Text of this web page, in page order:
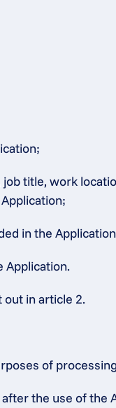
title, work
in the
Application.
in article 2.
of
the use of the